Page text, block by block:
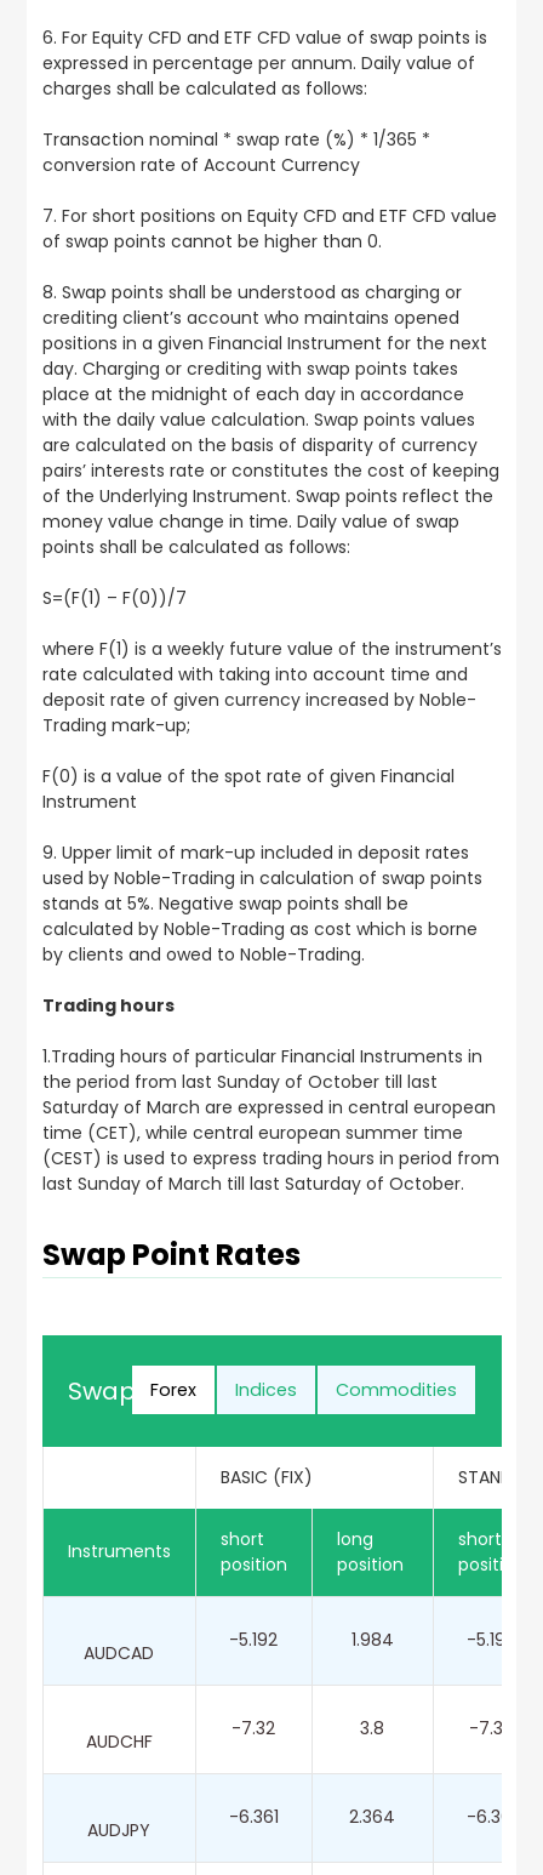
6. For Equity CFD and ETF CFD value of swap points is
expressed in percentage per annum. Daily value of
charges shall be calculated as follows:
Transaction nominal * swap rate (%) * 1/365 *
conversion rate of Account Currency
7. For short positions on Equity CFD and ETF CFD value
of swap points cannot be higher than 0.
8. Swap points shall be understood as charging or
crediting client’s account who maintains opened
positions in a given Financial Instrument for the next
day. Charging or crediting with swap points takes
place at the midnight of each day in accordance
with the daily value calculation. Swap points values
are calculated on the basis of disparity of currency
pairs’ interests rate or constitutes the cost of keeping
of the Underlying Instrument. Swap points reflect the
money value change in time. Daily value of swap
points shall be calculated as follows:
S=(F(1) – F(0))/7
where F(1) is a weekly future value of the instrument’s
rate calculated with taking into account time and
deposit rate of given currency increased by Noble-
Trading mark-up;
F(0) is a value of the spot rate of given Financial
Instrument
9. Upper limit of mark-up included in deposit rates
used by Noble-Trading in calculation of swap points
stands at 5%. Negative swap points shall be
calculated by Noble-Trading as cost which is borne
by clients and owed to Noble-Trading.
Trading hours
1.Trading hours of particular Financial Instruments in
the period from last Sunday of October till last
Saturday of March are expressed in central european
time (CET), while central european summer time
(CEST) is used to express trading hours in period from
last Sunday of March till last Saturday of October.
Swap Point Rates
Forex Indices Commodities
Swap Points Rates
BASIC (FIX)
Instruments
short
position
long
position
short
position
AUDCAD
-5.192 1.984 -5.192
AUDCHF
-7.32 3.8 -7.32
AUDJPY
-6.361 2.364 -6.361